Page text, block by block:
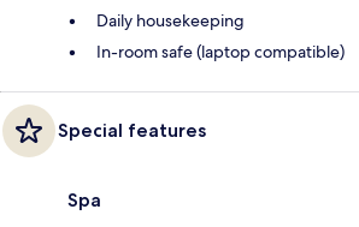
Daily housekeeping
In-room safe (laptop compatible)
Special features
Spa